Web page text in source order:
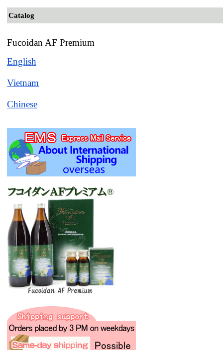
Catalog
Fucoidan AF Premium
English
Vietnam
Chinese